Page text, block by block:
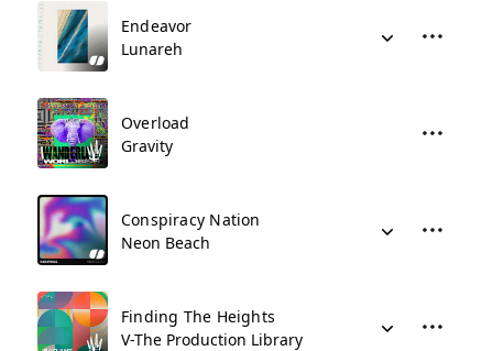
Endeavor
Lunareh
Overload
Gravity
Conspiracy Nation
Neon Beach
Finding The Heights
V-The Production Library